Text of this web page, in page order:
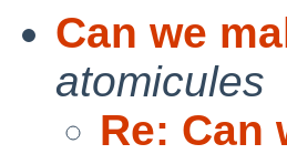
Can we
atomicules
Re: Can